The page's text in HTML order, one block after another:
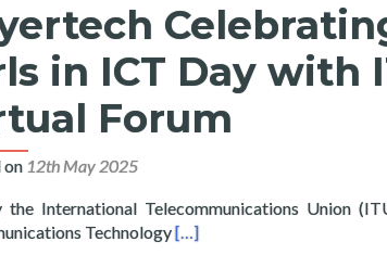
in ICT Day with
Forum
on 12th May 2025
the International Telecommunications Union
TechnologyRead more about
[…]